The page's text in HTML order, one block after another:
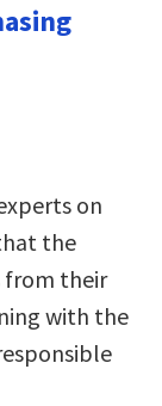
on
the
from their
with the